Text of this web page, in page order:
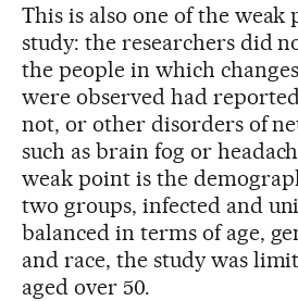
This is also one of the weak
study: the researchers did
the people in which
were observed had
not, or other disorders of
such as brain fog or
weak point is the
two groups, infected and
balanced in terms of age,
and race, the study was
aged over 50.